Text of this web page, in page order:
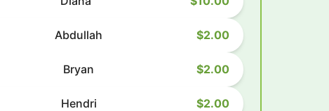
Abdullah $2.00
Bryan $2.00
Hendri $2.00